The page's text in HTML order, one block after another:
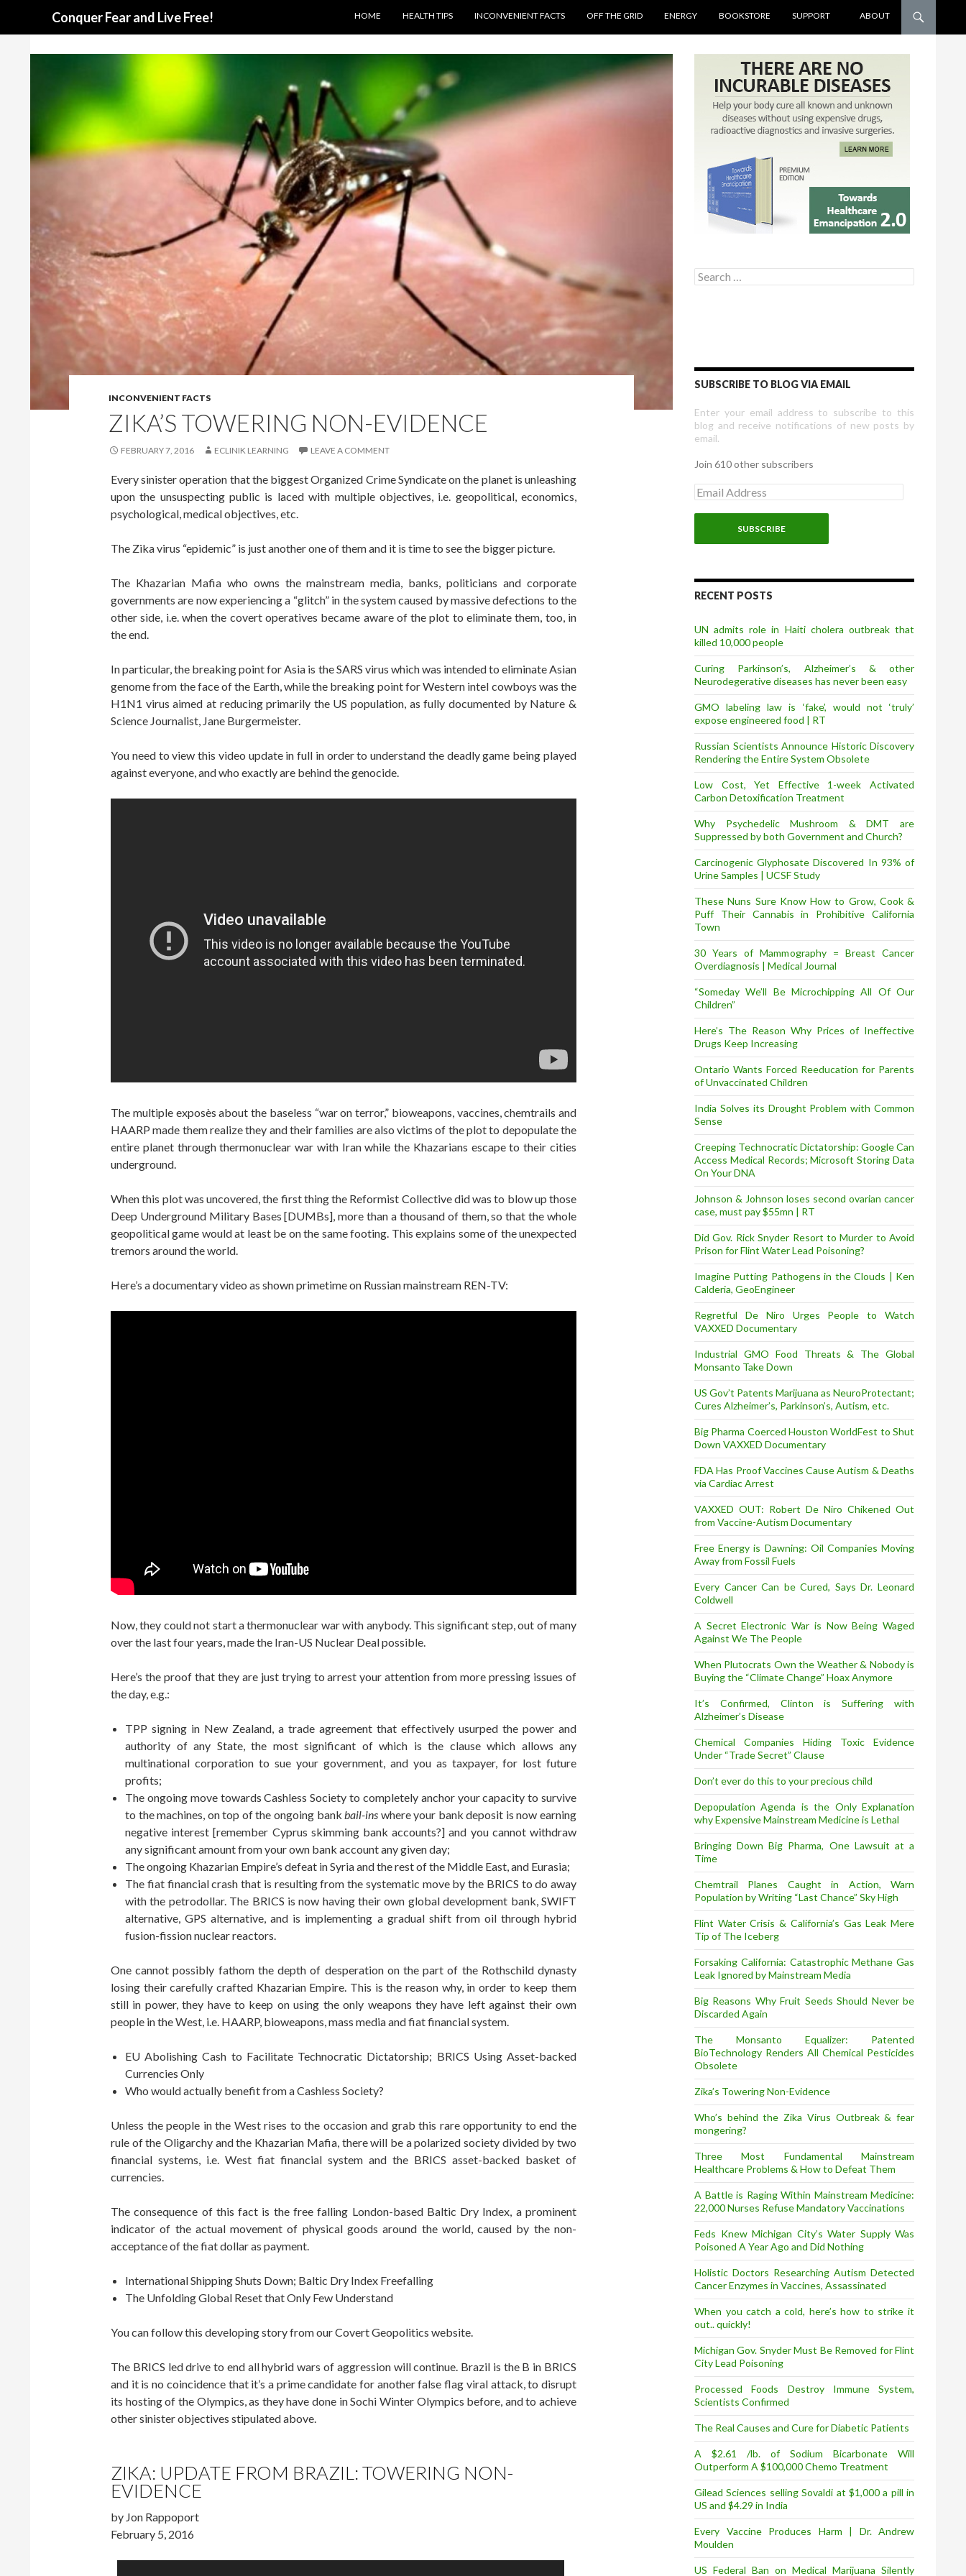
Conquer Fear and Live Free! HOME HEALTH TIPS INCONVENIENT FACTS OFF THE GRID ENERGY BOOKSTORE SUPPORT ABOUT
INCONVENIENT FACTS
ZIKA’S TOWERING NON-EVIDENCE
FEBRUARY 7, 2016 ECLINIK LEARNING LEAVE A COMMENT
Every sinister operation that the biggest Organized Crime Syndicate on the planet is unleashing
upon the unsuspecting public is laced with multiple objectives, i.e. geopolitical, economics,
psychological, medical objectives, etc.
The Zika virus “epidemic” is just another one of them and it is time to see the bigger picture.
The Khazarian Mafia who owns the mainstream media, banks, politicians and corporate
governments are now experiencing a “glitch” in the system caused by massive defections to the
other side, i.e. when the covert operatives became aware of the plot to eliminate them, too, in
the end.
In particular, the breaking point for Asia is the SARS virus which was intended to eliminate Asian
genome from the face of the Earth, while the breaking point for Western intel cowboys was the
H1N1 virus aimed at reducing primarily the US population, as fully documented by Nature &
Science Journalist, Jane Burgermeister.
You need to view this video update in full in order to understand the deadly game being played
against everyone, and who exactly are behind the genocide.
The multiple exposès about the baseless “war on terror,” bioweapons, vaccines, chemtrails and
HAARP made them realize they and their families are also victims of the plot to depopulate the
entire planet through thermonuclear war with Iran while the Khazarians escape to their cities
underground.
When this plot was uncovered, the first thing the Reformist Collective did was to blow up those
Deep Underground Military Bases [DUMBs], more than a thousand of them, so that the whole
geopolitical game would at least be on the same footing. This explains some of the unexpected
tremors around the world.
Here’s a documentary video as shown primetime on Russian mainstream REN-TV:
Now, they could not start a thermonuclear war with anybody. This significant step, out of many
over the last four years, made the Iran-US Nuclear Deal possible.
Here’s the proof that they are just trying to arrest your attention from more pressing issues of
the day, e.g.:
TPP signing in New Zealand, a trade agreement that effectively usurped the power and
authority of any State, the most significant of which is the clause which allows any
multinational corporation to sue your government, and you as taxpayer, for lost future
profits;
The ongoing move towards Cashless Society to completely anchor your capacity to survive
to the machines, on top of the ongoing bankbail-ins where your bank deposit is now earning
negative interest [remember Cyprus skimming bank accounts?] and you cannot withdraw
any significant amount from your own bank account any given day;
The ongoing Khazarian Empire’s defeat in Syria and the rest of the Middle East, and Eurasia;
The fiat financial crash that is resulting from the systematic move by the BRICS to do away
with the petrodollar. The BRICS is now having their own global development bank, SWIFT
alternative, GPS alternative, and is implementing a gradual shift from oil through hybrid
fusion-fission nuclear reactors.
One cannot possibly fathom the depth of desperation on the part of the Rothschild dynasty
losing their carefully crafted Khazarian Empire. This is the reason why, in order to keep them
still in power, they have to keep on using the only weapons they have left against their own
people in the West, i.e. HAARP, bioweapons, mass media and fiat financial system.
EU Abolishing Cash to Facilitate Technocratic Dictatorship; BRICS Using Asset-backed
Currencies Only
Who would actually benefit from a Cashless Society?
Unless the people in the West rises to the occasion and grab this rare opportunity to end the
rule of the Oligarchy and the Khazarian Mafia, there will be a polarized society divided by two
financial systems, i.e. West fiat financial system and the BRICS asset-backed basket of
currencies.
The consequence of this fact is the free falling London-based Baltic Dry Index, a prominent
indicator of the actual movement of physical goods around the world, caused by the non-
acceptance of the fiat dollar as payment.
International Shipping Shuts Down; Baltic Dry Index Freefalling
The Unfolding Global Reset that Only Few Understand
You can follow this developing story from our Covert Geopolitics website.
The BRICS led drive to end all hybrid wars of aggression will continue. Brazil is the B in BRICS
and it is no coincidence that it’s a prime candidate for another false flag viral attack, to disrupt
its hosting of the Olympics, as they have done in Sochi Winter Olympics before, and to achieve
other sinister objectives stipulated above.
ZIKA: UPDATE FROM BRAZIL: TOWERING NON-
EVIDENCE
by Jon Rappoport
February 5, 2016
Search for:
SUBSCRIBE TO BLOG VIA EMAIL
Enter your email address to subscribe to this
blog and receive notifications of new posts by
email.
Join 610 other subscribers
E
m
a
l
d
r
s
RECENT POSTS
UN admits role in Haiti cholera outbreak that
killed 10,000 people
Curing Parkinson’s, Alzheimer’s & other
Neurodegerative diseases has never been easy
GMO labeling law is ‘fake’, would not ‘truly’
expose engineered food | RT
Russian Scientists Announce Historic Discovery
Rendering the Entire System Obsolete
Low Cost, Yet Effective 1-week Activated
Carbon Detoxification Treatment
Why Psychedelic Mushroom & DMT are
Suppressed by both Government and Church?
Carcinogenic Glyphosate Discovered In 93% of
Urine Samples | UCSF Study
These Nuns Sure Know How to Grow, Cook &
Puff Their Cannabis in Prohibitive California
Town
30 Years of Mammography = Breast Cancer
Overdiagnosis | Medical Journal
“Someday We’ll Be Microchipping All Of Our
Children”
Here’s The Reason Why Prices of Ineffective
Drugs Keep Increasing
Ontario Wants Forced Reeducation for Parents
of Unvaccinated Children
India Solves its Drought Problem with Common
Sense
Creeping Technocratic Dictatorship: Google Can
Access Medical Records; Microsoft Storing Data
On Your DNA
Johnson & Johnson loses second ovarian cancer
case, must pay $55mn | RT
Did Gov. Rick Snyder Resort to Murder to Avoid
Prison for Flint Water Lead Poisoning?
Imagine Putting Pathogens in the Clouds | Ken
Calderia, GeoEngineer
Regretful De Niro Urges People to Watch
VAXXED Documentary
Industrial GMO Food Threats & The Global
Monsanto Take Down
US Gov’t Patents Marijuana as NeuroProtectant;
Cures Alzheimer’s, Parkinson’s, Autism, etc.
Big Pharma Coerced Houston WorldFest to Shut
Down VAXXED Documentary
FDA Has Proof Vaccines Cause Autism & Deaths
via Cardiac Arrest
VAXXED OUT: Robert De Niro Chikened Out
from Vaccine-Autism Documentary
Free Energy is Dawning: Oil Companies Moving
Away from Fossil Fuels
Every Cancer Can be Cured, Says Dr. Leonard
Coldwell
A Secret Electronic War is Now Being Waged
Against We The People
When Plutocrats Own the Weather & Nobody is
Buying the “Climate Change” Hoax Anymore
It’s Confirmed, Clinton is Suffering with
Alzheimer’s Disease
Chemical Companies Hiding Toxic Evidence
Under “Trade Secret” Clause
Don’t ever do this to your precious child
Depopulation Agenda is the Only Explanation
why Expensive Mainstream Medicine is Lethal
Bringing Down Big Pharma, One Lawsuit at a
Time
Chemtrail Planes Caught in Action, Warn
Population by Writing “Last Chance” Sky High
Flint Water Crisis & California’s Gas Leak Mere
Tip of The Iceberg
Forsaking California: Catastrophic Methane Gas
Leak Ignored by Mainstream Media
Big Reasons Why Fruit Seeds Should Never be
Discarded Again
The Monsanto Equalizer: Patented
BioTechnology Renders All Chemical Pesticides
Obsolete
Zika’s Towering Non-Evidence
Who’s behind the Zika Virus Outbreak & fear
mongering?
Three Most Fundamental Mainstream
Healthcare Problems & How to Defeat Them
A Battle is Raging Within Mainstream Medicine:
22,000 Nurses Refuse Mandatory Vaccinations
Feds Knew Michigan City’s Water Supply Was
Poisoned A Year Ago and Did Nothing
Holistic Doctors Researching Autism Detected
Cancer Enzymes in Vaccines, Assassinated
When you catch a cold, here’s how to strike it
out.. quickly!
Michigan Gov. Snyder Must Be Removed for Flint
City Lead Poisoning
Processed Foods Destroy Immune System,
Scientists Confirmed
The Real Causes and Cure for Diabetic Patients
A $2.61 /lb. of Sodium Bicarbonate Will
Outperform A $100,000 Chemo Treatment
Gilead Sciences selling Sovaldi at $1,000 a pill in
US and $4.29 in India
Every Vaccine Produces Harm | Dr. Andrew
Moulden
US Federal Ban on Medical Marijuana Silently